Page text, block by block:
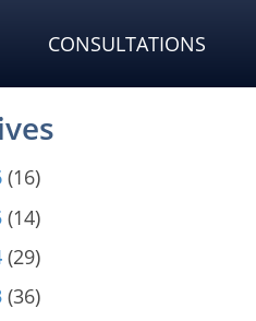
CONSULTATIONS
(16)
(14)
(29)
(36)